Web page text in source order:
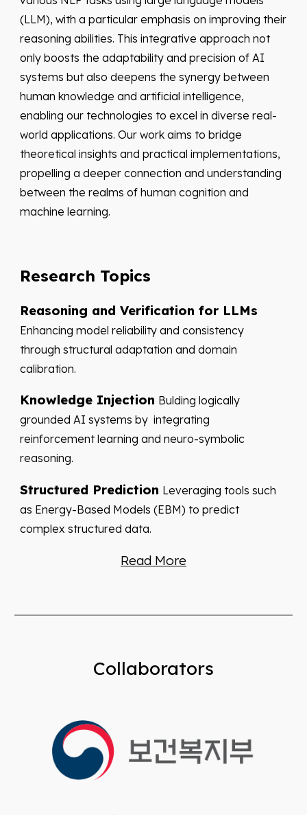
(LLM), with a particular emphasis on improving their
reasoning abilities. This integrative approach not
only boosts the adaptability and precision of AI
systems but also deepens the synergy between
human knowledge and artificial intelligence,
enabling our technologies to excel in diverse real-
world applications. Our work aims to bridge
theoretical insights and practical implementations,
propelling a deeper connection and understanding
between the realms of human cognition and
machine learning.
Research Topics
Reasoning and Verification for LLMs
Enhancing model reliability and consistency
through structural adaptation and domain
calibration.
Knowledge Injection Bulding logically
grounded AI systems by integrating
reinforcement learning and neuro-symbolic
reasoning.
Structured Prediction Leveraging tools such
as Energy-Based Models (EBM) to predict
complex structured data.
Read More
Collaborators